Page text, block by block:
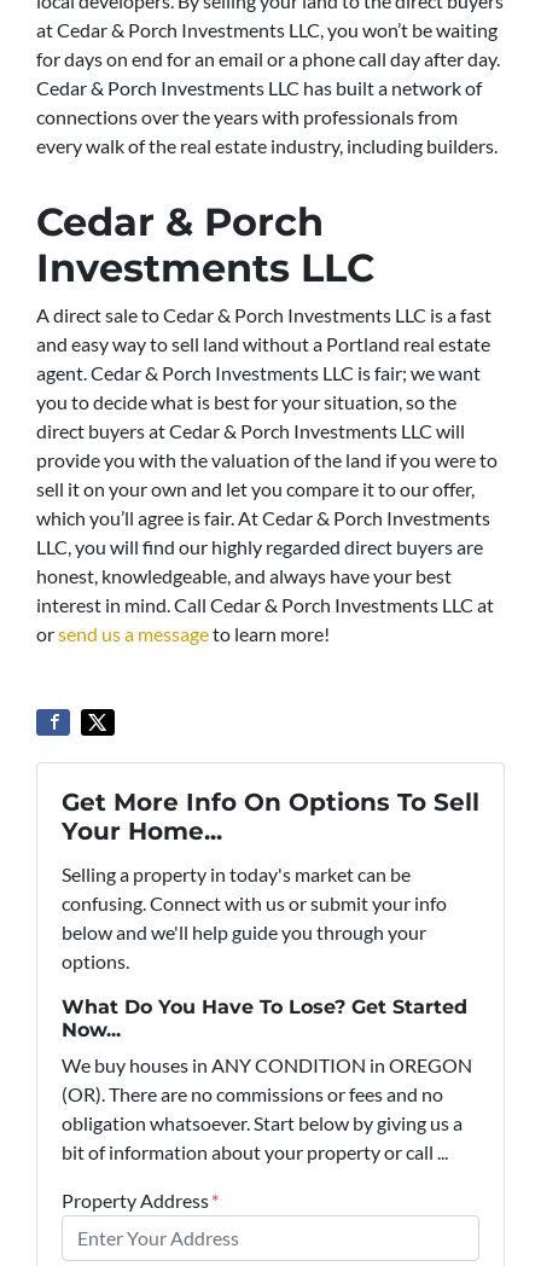
at Cedar & Porch Investments LLC, you won’t be waiting
for days on end for an email or a phone call day after day.
Cedar & Porch Investments LLC has built a network of
connections over the years with professionals from
every walk of the real estate industry, including builders.
Cedar & Porch
Investments LLC
A direct sale to Cedar & Porch Investments LLC is a fast
and easy way to sell land without a Portland real estate
agent. Cedar & Porch Investments LLC is fair; we want
you to decide what is best for your situation, so the
direct buyers at Cedar & Porch Investments LLC will
provide you with the valuation of the land if you were to
sell it on your own and let you compare it to our offer,
which you’ll agree is fair. At Cedar & Porch Investments
LLC, you will find our highly regarded direct buyers are
honest, knowledgeable, and always have your best
interest in mind. Call Cedar & Porch Investments LLC at
orsend us a messageto learn more!
Get More Info On Options To Sell
Your Home...
Selling a property in today's market can be
confusing. Connect with us or submit your info
below and we'll help guide you through your
options.
What Do You Have To Lose? Get Started
Now...
We buy houses in ANY CONDITION in OREGON
(OR). There are no commissions or fees and no
obligation whatsoever. Start below by giving us a
bit of information about your property or call ...
Property Address*